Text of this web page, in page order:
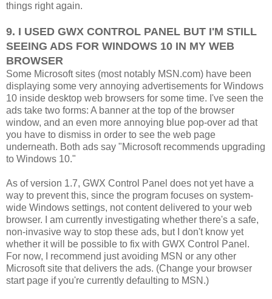
things right again.
9. I USED GWX CONTROL PANEL BUT I'M STILL
SEEING ADS FOR WINDOWS 10 IN MY WEB
BROWSER
Some Microsoft sites (most notably MSN.com) have been
displaying some very annoying advertisements for Windows
10 inside desktop web browsers for some time. I've seen the
ads take two forms: A banner at the top of the browser
window, and an even more annoying blue pop-over ad that
you have to dismiss in order to see the web page
underneath. Both ads say "Microsoft recommends upgrading
to Windows 10."
As of version 1.7, GWX Control Panel does not yet have a
way to prevent this, since the program focuses on system-
wide Windows settings, not content delivered to your web
browser. I am currently investigating whether there's a safe,
non-invasive way to stop these ads, but I don't know yet
whether it will be possible to fix with GWX Control Panel.
For now, I recommend just avoiding MSN or any other
Microsoft site that delivers the ads. (Change your browser
start page if you're currently defaulting to MSN.)